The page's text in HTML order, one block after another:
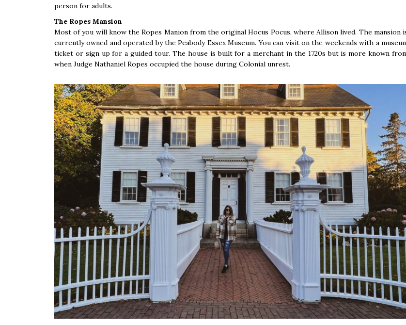
person for adults.
The Ropes Mansion
Most of you will know the Ropes Manion from the original Hocus Pocus, where Allison lived. The mansion
currently owned and operated by the Peabody Essex Museum. You can visit on the weekends with a
ticket or sign up for a guided tour. The house is built for a merchant in the 1720s but is more known
when Judge Nathaniel Ropes occupied the house during Colonial unrest.